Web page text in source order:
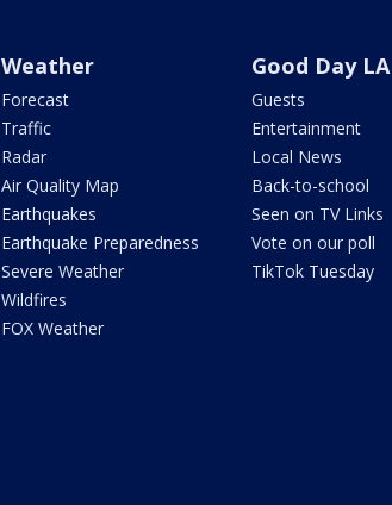
Weather
Forecast
Traffic
Radar
Air Quality Map
Earthquakes
Earthquake Preparedness
Severe Weather
Wildfires
FOX Weather
Good Day LA
Guests
Entertainment
Local News
Back-to-school
Seen on TV Links
Vote on our poll
TikTok Tuesday